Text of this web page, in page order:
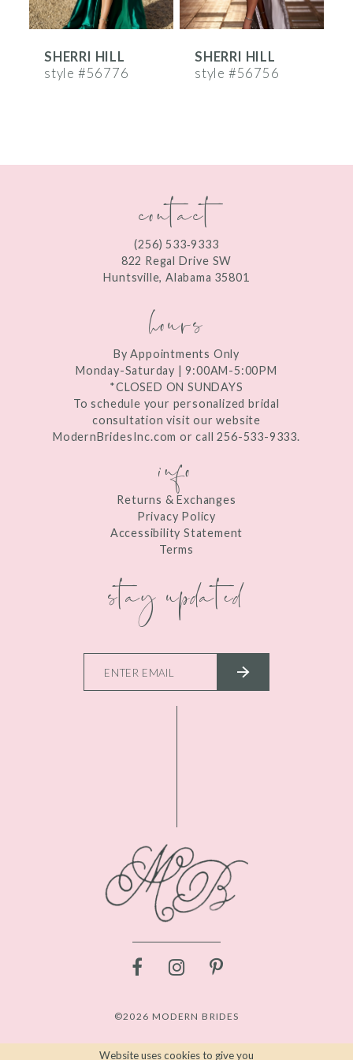
6
7
SHERRI HILL
style #56776
SHERRI HILL
style #56756
contact
(256) 533‑9333
822 Regal Drive SW
Huntsville, Alabama 35801
hours
By Appointments Only
Monday-Saturday | 9:00AM-5:00PM
*CLOSED ON SUNDAYS
To schedule your personalized bridal
consultation visit our website
ModernBridesInc.com or call 256-533-9333.
info
Returns & Exchanges
Privacy Policy
Accessibility Statement
Terms
stay updated
©2026 MODERN BRIDES
Website uses cookies to give you